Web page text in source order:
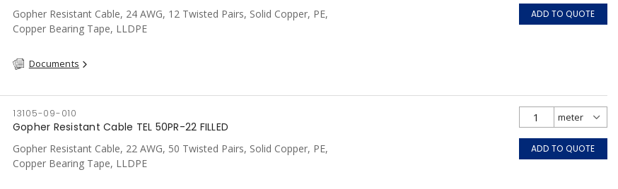
Gopher Resistant Cable, 24 AWG, 12 Twisted Pairs, Solid Copper, PE,
Copper Bearing Tape, LLDPE
Documents
ADD TO QUOTE
13105-09-010
Gopher Resistant Cable TEL 50PR-22 FILLED
Gopher Resistant Cable, 22 AWG, 50 Twisted Pairs, Solid Copper, PE,
Copper Bearing Tape, LLDPE
ADD TO QUOTE